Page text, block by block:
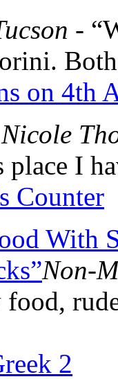
-
on 4th
place I
Counter
With
Non-
2